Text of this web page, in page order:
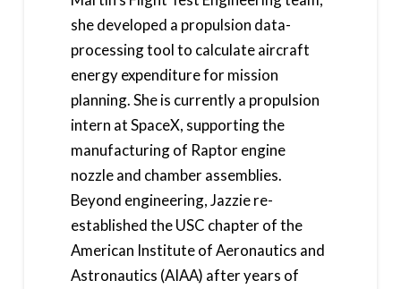
she developed a propulsion data-
processing tool to calculate aircraft
energy expenditure for mission
planning. She is currently a propulsion
intern at SpaceX, supporting the
manufacturing of Raptor engine
nozzle and chamber assemblies.
Beyond engineering, Jazzie re-
established the USC chapter of the
American Institute of Aeronautics and
Astronautics (AIAA) after years of